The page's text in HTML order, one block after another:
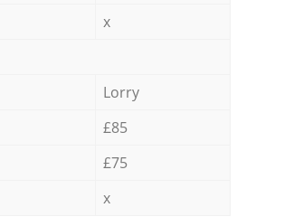
x
Lorry
£85
£75
x